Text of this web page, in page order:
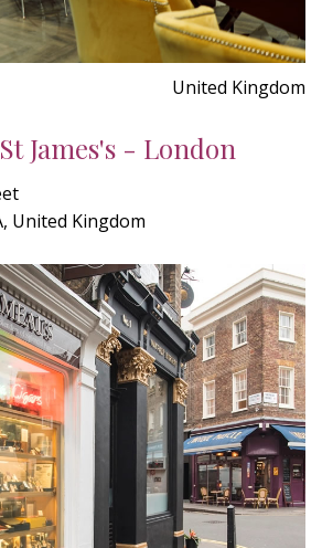
United Kingdom
James's - London
United Kingdom